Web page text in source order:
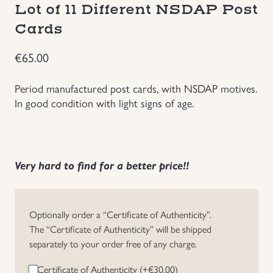
Groupings/Rare Items
Headgear
Individual Items
Other Countries Militaria
GBP
Lot of 11 Different NSDAP Post
Cards
€65.00
Period manufactured post cards, with NSDAP motives.
In good condition with light signs of age.
Very hard to find for a better price!!
Optionally order a “Certificate of Authenticity”.
The “Certificate of Authenticity” will be shipped
separately to your order free of any charge.
Certificate of Authenticity (+€30.00)